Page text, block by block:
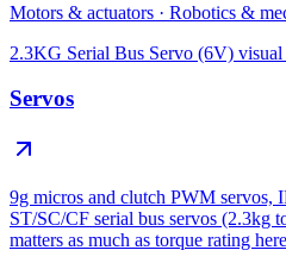
Motors & actuators · Robotics &
2.3KG Serial Bus Servo (6V)
Servos
9g micros and clutch PWM servos,
ST/SC/CF serial bus servos
matters as much as torque rating